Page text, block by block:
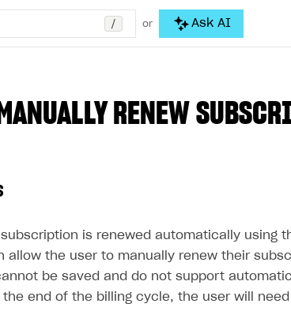
/ or Ask AI
RENEW
is renewed automatically using
allow the user to manually renew their
be saved and do not support
end of the billing cycle, the user will